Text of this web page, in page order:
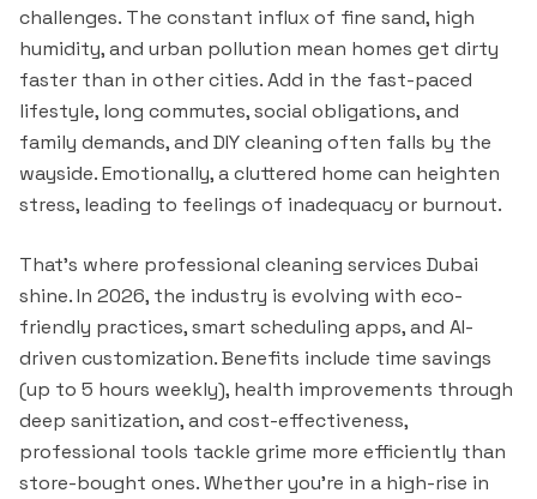
challenges. The constant influx of fine sand, high
humidity, and urban pollution mean homes get dirty
faster than in other cities. Add in the fast-paced
lifestyle, long commutes, social obligations, and
family demands, and DIY cleaning often falls by the
wayside. Emotionally, a cluttered home can heighten
stress, leading to feelings of inadequacy or burnout.
That's where professional cleaning services Dubai
shine. In 2026, the industry is evolving with eco-
friendly practices, smart scheduling apps, and AI-
driven customization. Benefits include time savings
(up to 5 hours weekly), health improvements through
deep sanitization, and cost-effectiveness,
professional tools tackle grime more efficiently than
store-bought ones. Whether you're in a high-rise in